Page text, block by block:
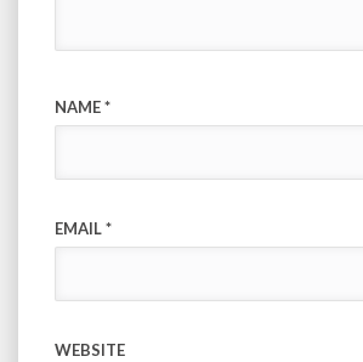
NAME*
EMAIL*
WEBSITE